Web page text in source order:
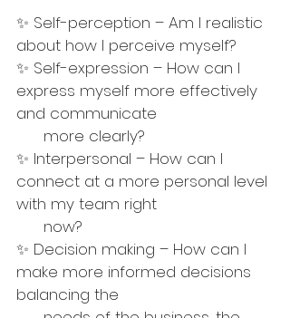
✨ Self-perception – Am I realistic
about how I perceive myself?
✨ Self-expression – How can I
express myself more effectively
and communicate
      more clearly?
✨ Interpersonal – How can I
connect at a more personal level
with my team right
      now?
✨ Decision making – How can I
make more informed decisions
balancing the